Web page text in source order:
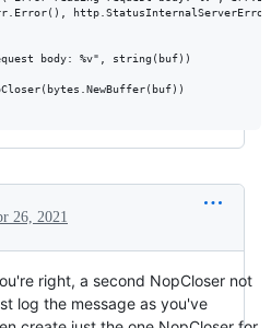
26, 2021
right, a second NopCloser not
log the message as you've